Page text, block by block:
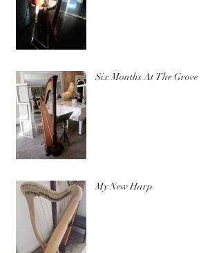
Six Months At The Grove
My New Harp